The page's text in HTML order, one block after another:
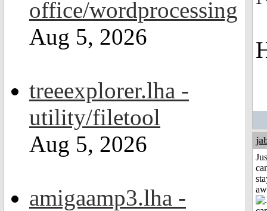
office/wordprocessing
Aug 5, 2026
treeexplorer.lha -
utility/filetool
Aug 5, 2026
amigaamp3.lha -